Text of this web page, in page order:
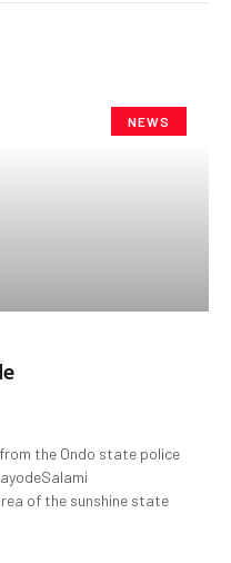
NEWS
the Ondo state police
of the sunshine state